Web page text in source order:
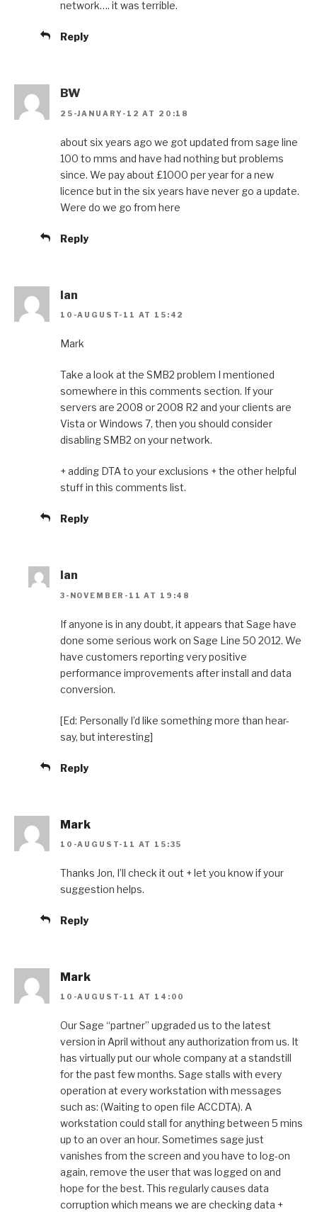
network…. it was terrible.
Reply
BW
25-JANUARY-12 AT 20:18
about six years ago we got updated from sage line
100 to mms and have had nothing but problems
since. We pay about £1000 per year for a new
licence but in the six years have never go a update.
Were do we go from here
Reply
Ian
10-AUGUST-11 AT 15:42
Mark
Take a look at the SMB2 problem I mentioned
somewhere in this comments section. If your
servers are 2008 or 2008 R2 and your clients are
Vista or Windows 7, then you should consider
disabling SMB2 on your network.
+ adding DTA to your exclusions + the other helpful
stuff in this comments list.
Reply
Ian
3-NOVEMBER-11 AT 19:48
If anyone is in any doubt, it appears that Sage have
done some serious work on Sage Line 50 2012. We
have customers reporting very positive
performance improvements after install and data
conversion.
[Ed: Personally I’d like something more than hear-
say, but interesting]
Reply
Mark
10-AUGUST-11 AT 15:35
Thanks Jon, I’ll check it out + let you know if your
suggestion helps.
Reply
Mark
10-AUGUST-11 AT 14:00
Our Sage “partner” upgraded us to the latest
version in April without any authorization from us. It
has virtually put our whole company at a standstill
for the past few months. Sage stalls with every
operation at every workstation with messages
such as: (Waiting to open file ACCDTA). A
workstation could stall for anything between 5 mins
up to an over an hour. Sometimes sage just
vanishes from the screen and you have to log-on
again, remove the user that was logged on and
hope for the best. This regularly causes data
corruption which means we are checking data +